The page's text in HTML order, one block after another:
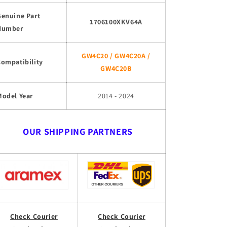
Part
1706100XKV64A
GW4C20 / GW4C20A /
GW4C20B
Year 2014 - 2024
OUR SHIPPING PARTNERS
Check Courier
Check Courier